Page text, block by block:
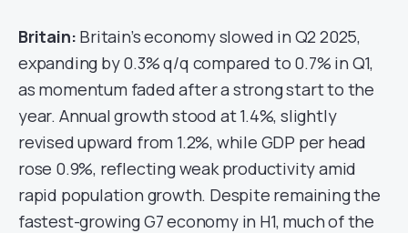
Britain: Britain’s economy slowed in Q2 2025,
expanding by 0.3% q/q compared to 0.7% in Q1,
as momentum faded after a strong start to the
year. Annual growth stood at 1.4%, slightly
revised upward from 1.2%, while GDP per head
rose 0.9%, reflecting weak productivity amid
rapid population growth. Despite remaining the
fastest-growing G7 economy in H1, much of the